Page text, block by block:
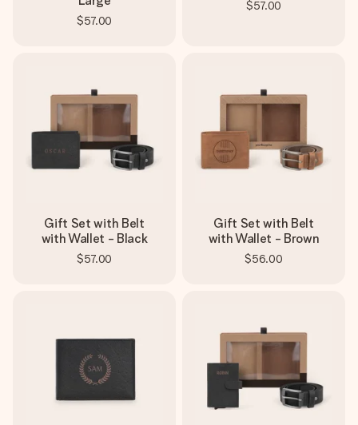
$57.00
$57.00
Gift Set with Belt
with Wallet - Black
$57.00
Gift Set with Belt
with Wallet - Brown
$56.00